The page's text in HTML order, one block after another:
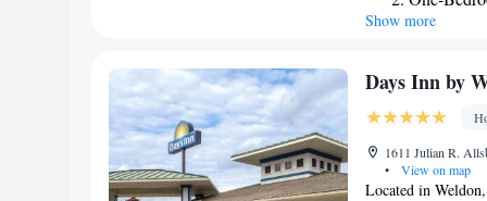
One-
Show more
Days Inn by
1611 Julian R.
•
View on map
Located in